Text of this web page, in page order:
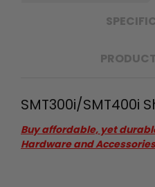
SMT300i/SMT400i
Buy affordable, yet
Hardware and